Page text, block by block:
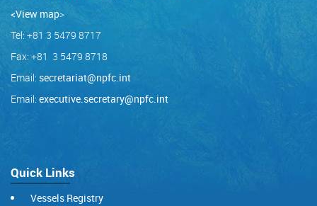
<View map>
Tel: +81 3 5479 8717
Fax: +81 3 5479 8718
Email: secretariat@npfc.int
Email: executive.secretary@npfc.int
Quick Links
Vessels Registry